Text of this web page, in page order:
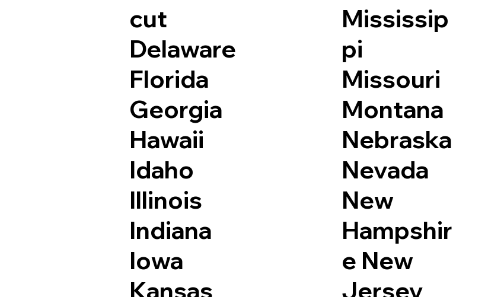
cut
Delaware
Florida
Georgia
Hawaii
Idaho
Illinois
Indiana
Iowa
Kansas
Mississip
pi
Missouri
Montana
Nebraska
Nevada
New
Hampshir
e New
Jersey